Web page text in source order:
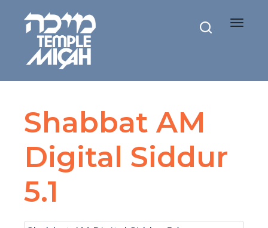
Toggle
Shabbat AM
Digital Siddur
5.1